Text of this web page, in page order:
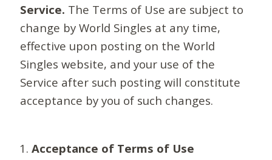
Service. The Terms of Use are subject to
change by World Singles at any time,
effective upon posting on the World
Singles website, and your use of the
Service after such posting will constitute
acceptance by you of such changes.
Acceptance of Terms of Use